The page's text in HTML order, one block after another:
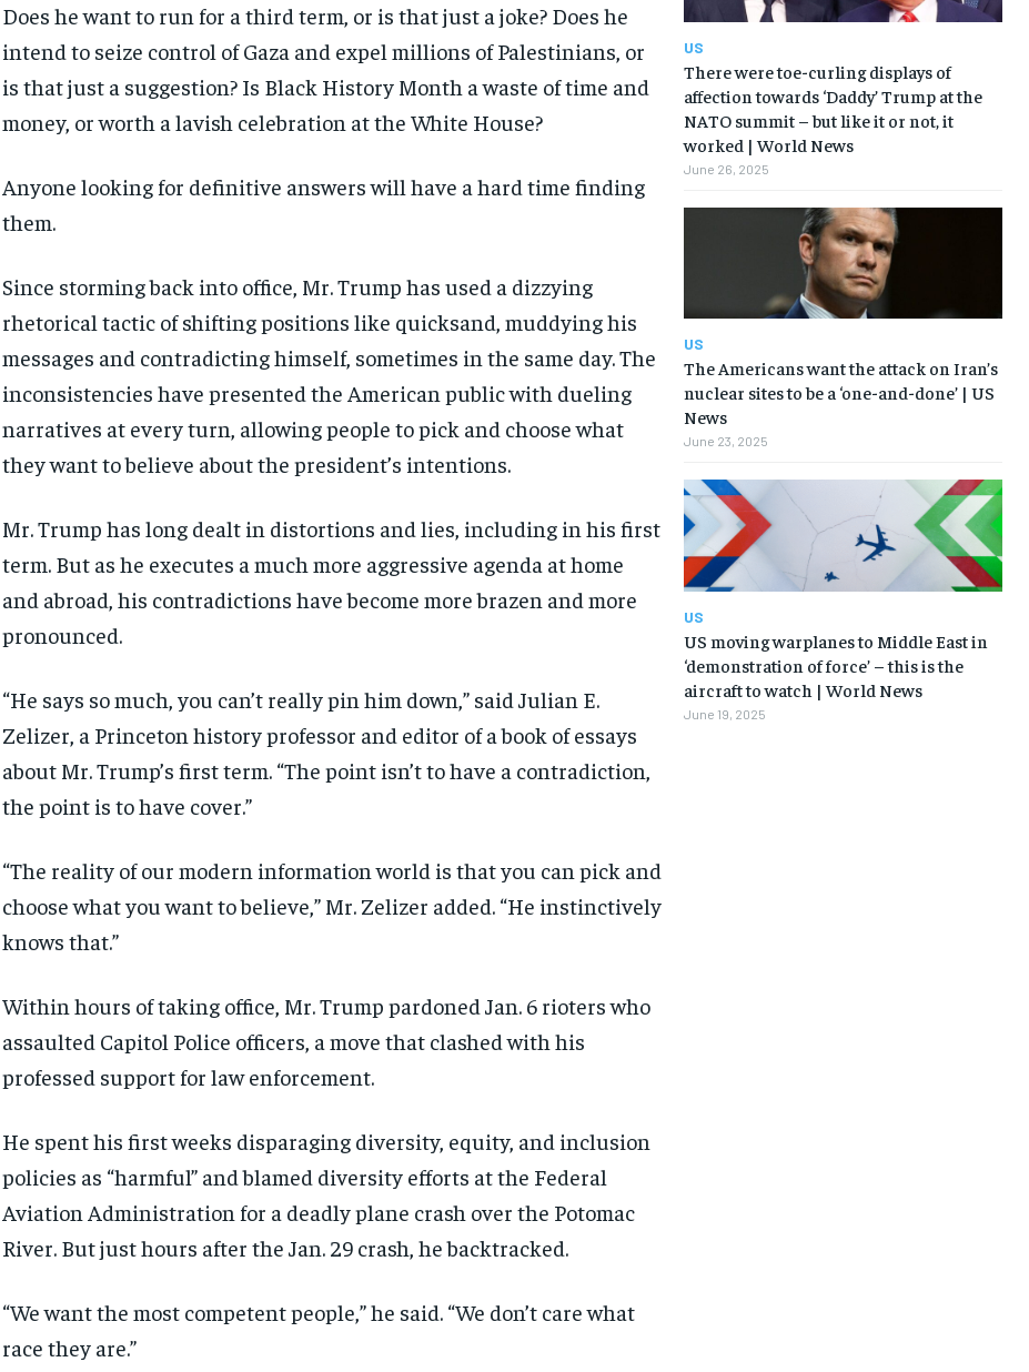
Does he want to run for a third term, or is that just a joke? Does he
intend to seize control of Gaza and expel millions of Palestinians, or
is that just a suggestion? Is Black History Month a waste of time and
money, or worth a lavish celebration at the White House?
Anyone looking for definitive answers will have a hard time finding
them.
Since storming back into office, Mr. Trump has used a dizzying
rhetorical tactic of shifting positions like quicksand, muddying his
messages and contradicting himself, sometimes in the same day. The
inconsistencies have presented the American public with dueling
narratives at every turn, allowing people to pick and choose what
they want to believe about the president’s intentions.
Mr. Trump has long dealt in distortions and lies, including in his first
term. But as he executes a much more aggressive agenda at home
and abroad, his contradictions have become more brazen and more
pronounced.
“He says so much, you can’t really pin him down,” said Julian E.
Zelizer, a Princeton history professor and editor of a book of essays
about Mr. Trump’s first term. “The point isn’t to have a contradiction,
the point is to have cover.”
“The reality of our modern information world is that you can pick and
choose what you want to believe,” Mr. Zelizer added. “He instinctively
knows that.”
Within hours of taking office, Mr. Trump pardoned Jan. 6 rioters who
assaulted Capitol Police officers, a move that clashed with his
professed support for law enforcement.
He spent his first weeks disparaging diversity, equity, and inclusion
policies as “harmful” and blamed diversity efforts at the Federal
Aviation Administration for a deadly plane crash over the Potomac
River. But just hours after the Jan. 29 crash, he backtracked.
“We want the most competent people,” he said. “We don’t care what
race they are.”
US
There were toe-curling displays of
affection towards ‘Daddy’ Trump at the
NATO summit – but like it or not, it
worked | World News
June 26, 2025
US
The Americans want the attack on Iran’s
nuclear sites to be a ‘one-and-done’ | US
News
June 23, 2025
US
US moving warplanes to Middle East in
‘demonstration of force’ – this is the
aircraft to watch | World News
June 19, 2025